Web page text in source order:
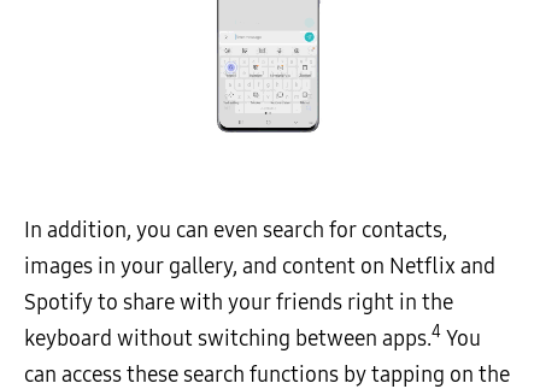
In addition, you can even search for contacts,
images in your gallery, and content on Netflix and
Spotify to share with your friends right in the
keyboard without switching between apps.4 You
can access these search functions by tapping on the